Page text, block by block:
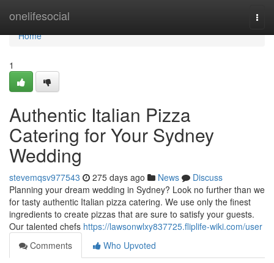
onelifesocial
Home
Home
1
Authentic Italian Pizza
Catering for Your Sydney
Wedding
stevemqsv977543 275 days ago News
Discuss
Planning your dream wedding in Sydney? Look no further than we
for tasty authentic Italian pizza catering. We use only the finest
ingredients to create pizzas that are sure to satisfy your guests.
Our talented chefs https://lawsonwlxy837725.fliplife-wiki.com/user
Comments
Who Upvoted